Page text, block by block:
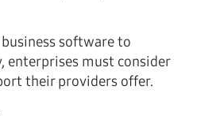
software to
enterprises must consider
their providers offer.